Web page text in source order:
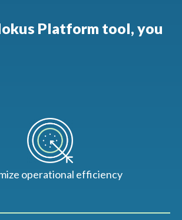
Platform tool, you
operational efficiency